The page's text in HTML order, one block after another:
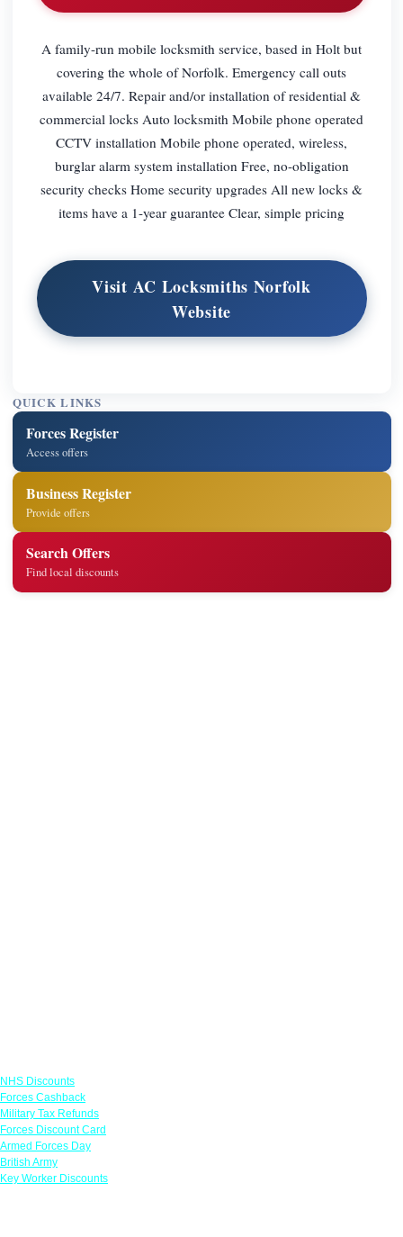
A family-run mobile locksmith service, based in Holt but
covering the whole of Norfolk. Emergency call outs
available 24/7. Repair and/or installation of residential &
commercial locks Auto locksmith Mobile phone operated
CCTV installation Mobile phone operated, wireless,
burglar alarm system installation Free, no-obligation
security checks Home security upgrades All new locks &
items have a 1-year guarantee Clear, simple pricing
Visit AC Locksmiths Norfolk
Website
QUICK LINKS
Forces Register
Access offers
Business Register
Provide offers
Search Offers
Find local discounts
NHS Discounts
Forces Cashback
Military Tax Refunds
Forces Discount Card
Armed Forces Day
British Army
Key Worker Discounts